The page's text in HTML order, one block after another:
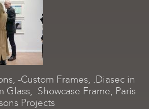
-Custom Frames, .Diasec in
Glass, .Showcase Frame, Paris
Projects